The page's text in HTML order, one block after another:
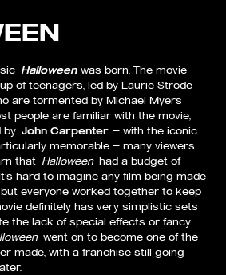
Halloween was born. The movie
of teenagers, led by Laurie Strode
are tormented by Michael Myers
people are familiar with the movie,
by John Carpenter — with the iconic
memorable — many viewers
that Halloween had a budget of
hard to imagine any film being made
everyone worked together to keep
definitely has very simplistic sets
the lack of special effects or fancy
went on to become one of the
made, with a franchise still going